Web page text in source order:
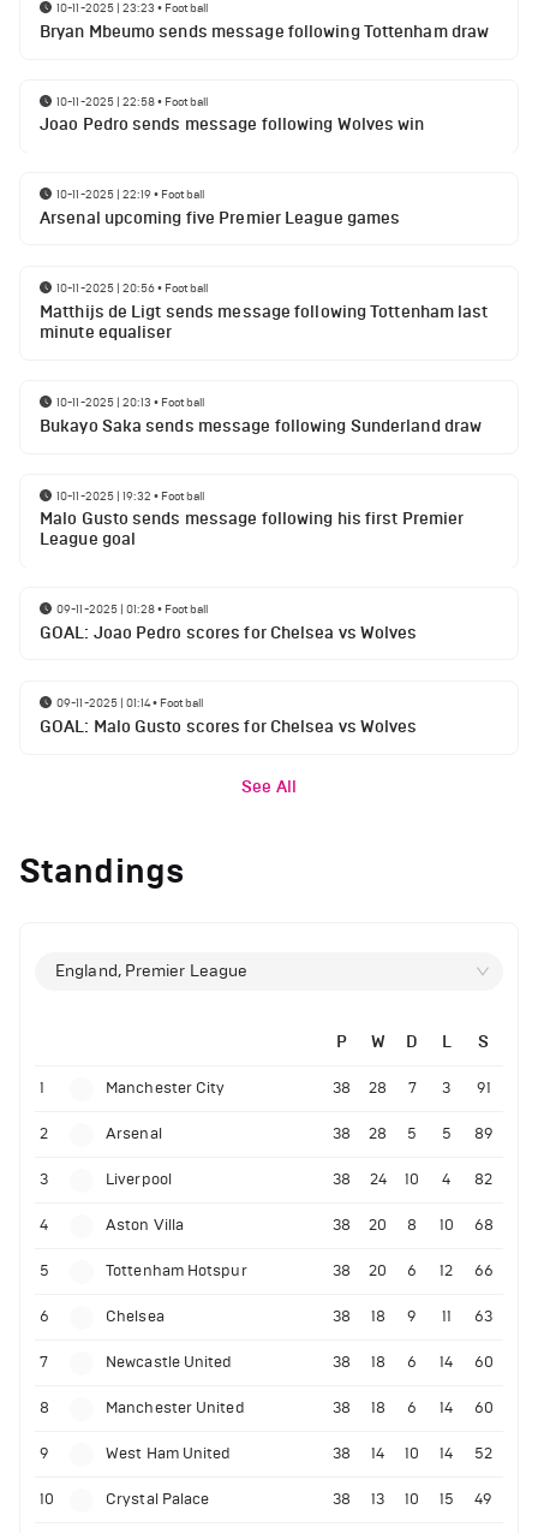
10-11-2025 | 23:23 • Football
Bryan Mbeumo sends message following Tottenham draw
10-11-2025 | 22:58• Football
Joao Pedro sends message following Wolves win
10-11-2025 | 22:19• Football
Arsenal upcoming five Premier League games
10-11-2025 | 20:56• Football
Matthijs de Ligt sends message following Tottenham last
minute equaliser
10-11-2025 | 20:13 • Football
Bukayo Saka sends message following Sunderland draw
10-11-2025 | 19:32 • Football
Malo Gusto sends message following his first Premier
League goal
09-11-2025 | 01:28• Football
GOAL: Joao Pedro scores for Chelsea vs Wolves
09-11-2025 | 01:14• Football
GOAL: Malo Gusto scores for Chelsea vs Wolves
See All
Standings
England, Premier League
P W D L S
1 Manchester City 38 28 7 3 91
2 Arsenal 38 28 5 5 89
3 Liverpool 38 24 10 4 82
4 Aston Villa 38 20 8 10 68
5 Tottenham Hotspur 38 20 6 12 66
6 Chelsea 38 18 9 11 63
7 Newcastle United 38 18 6 14 60
8 Manchester United 38 18 6 14 60
9 West Ham United 38 14 10 14 52
10 Crystal Palace 38 13 10 15 49